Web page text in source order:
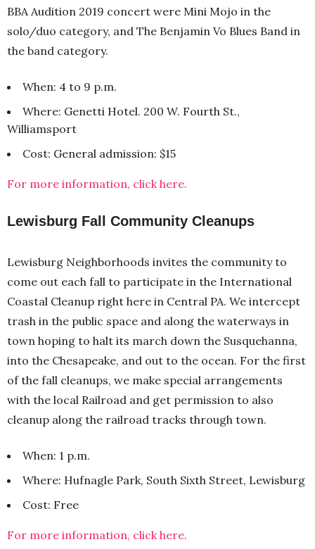
BBA Audition 2019 concert were Mini Mojo in the
solo/duo category, and The Benjamin Vo Blues Band in
the band category.
When: 4 to 9 p.m.
Where: Genetti Hotel. 200 W. Fourth St.,
Williamsport
Cost: General admission: $15
For more information, click here.
Lewisburg Fall Community Cleanups
Lewisburg Neighborhoods invites the community to
come out each fall to participate in the International
Coastal Cleanup right here in Central PA. We intercept
trash in the public space and along the waterways in
town hoping to halt its march down the Susquehanna,
into the Chesapeake, and out to the ocean. For the first
of the fall cleanups, we make special arrangements
with the local Railroad and get permission to also
cleanup along the railroad tracks through town.
When: 1 p.m.
Where: Hufnagle Park, South Sixth Street, Lewisburg
Cost: Free
For more information, click here.